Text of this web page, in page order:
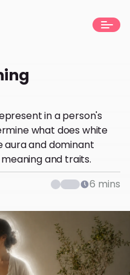
in a person's
what does white
aura and dominant
and traits.
6 mins